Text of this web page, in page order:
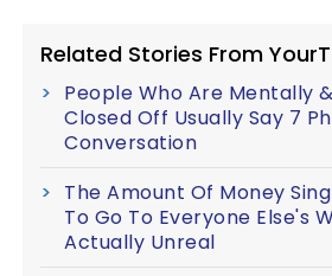
Related Stories From
People Who Are Mentally
Closed Off Usually Say 7
Conversation
The Amount Of Money
To Go To Everyone Else's
Actually Unreal